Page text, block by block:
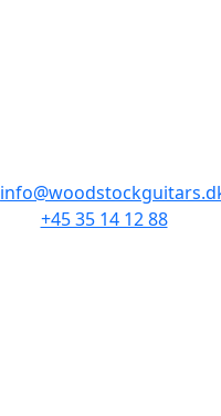
+45 35 14 12 88